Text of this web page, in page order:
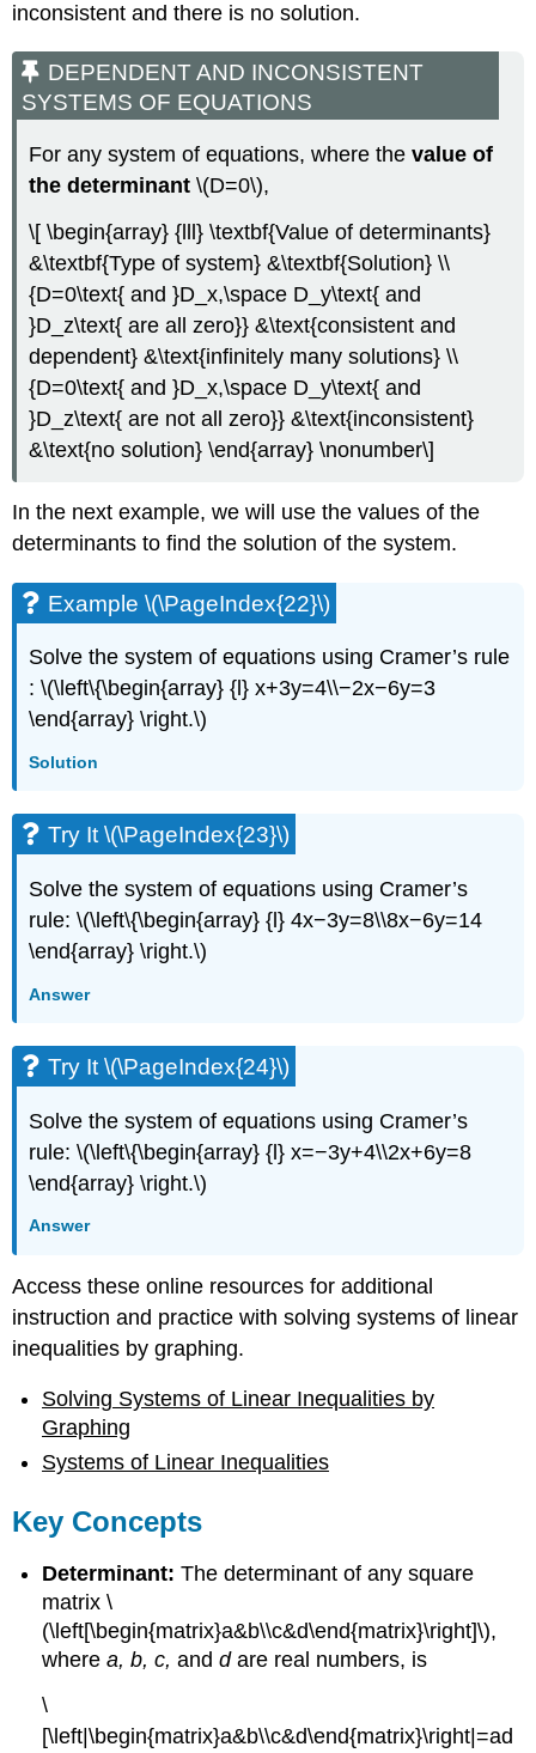
inconsistent and there is no solution.
DEPENDENT AND INCONSISTENT
SYSTEMS OF EQUATIONS
For any system of equations, where thevalue of
the determinant \(D=0\),
\[ \begin{array} {lll} \textbf{Value of determinants}
&\textbf{Type of system} &\textbf{Solution} \\
{D=0\text{ and }D_x,\space D_y\text{ and
}D_z\text{ are all zero}} &\text{consistent and
dependent} &\text{infinitely many solutions} \\
{D=0\text{ and }D_x,\space D_y\text{ and
}D_z\text{ are not all zero}} &\text{inconsistent}
&\text{no solution} \end{array} \nonumber\]
In the next example, we will use the values of the
determinants to find the solution of the system.
Example \(\PageIndex{22}\)
Solve the system of equations using Cramer’s rule
: \(\left\{\begin{array} {l} x+3y=4\\−2x−6y=3
\end{array} \right.\)
Solution
Try It \(\PageIndex{23}\)
Solve the system of equations using Cramer’s
rule: \(\left\{\begin{array} {l} 4x−3y=8\\8x−6y=14
\end{array} \right.\)
Answer
Try It \(\PageIndex{24}\)
Solve the system of equations using Cramer’s
rule: \(\left\{\begin{array} {l} x=−3y+4\\2x+6y=8
\end{array} \right.\)
Answer
Access these online resources for additional
instruction and practice with solving systems of linear
inequalities by graphing.
Solving Systems of Linear Inequalities by
Graphing
Systems of Linear Inequalities
Key Concepts
Determinant: The determinant of any square
matrix \
(\left[\begin{matrix}a&b\\c&d\end{matrix}\right]\),
wherea, b, c, anddare real numbers, is
\
[\left|\begin{matrix}a&b\\c&d\end{matrix}\right|=ad